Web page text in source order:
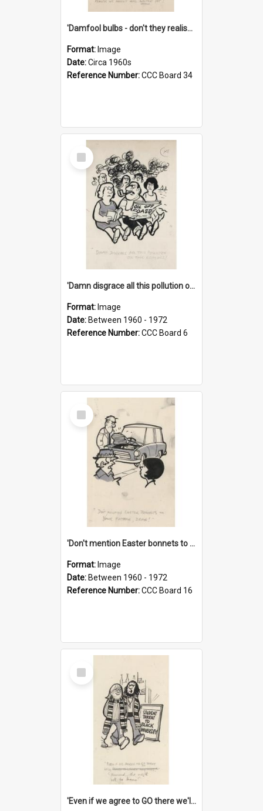
'Damfool bulbs - don't they realise we haven't had winter yet?'
Format: Image
Date:Circa 1960s
Reference Number:CCC Board 34
Select
Item
'Damn disgrace all this pollution on the beaches!'
Format: Image
Date: Between 1960 - 1972
Reference Number:CCC Board 6
Select
Item
'Don't mention Easter bonnets to your Father, dear!'
Format: Image
Date: Between 1960 - 1972
Reference Number:CCC Board 16
Select
Item
'Even if we agree to GO there we'll demand the right not to learn!'